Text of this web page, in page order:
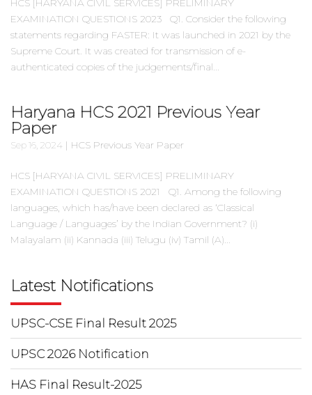
HCS [HARYANA CIVIL SERVICES] PRELIMINARY
EXAMINATION QUESTIONS 2023 Q1. Consider the following
statements regarding FASTER: It was launched in 2021 by the
Supreme Court. It was created for transmission of e-
authenticated copies of the judgements/final...
Haryana HCS 2021 Previous Year
Paper
Sep 16, 2024 | HCS Previous Year Paper
HCS [HARYANA CIVIL SERVICES] PRELIMINARY
EXAMINATION QUESTIONS 2021 Q1. Among the following
languages, which has/have been declared as ‘Classical
Language / Languages’ by the Indian Government? (i)
Malayalam (ii) Kannada (iii) Telugu (iv) Tamil (A)...
Latest Notifications
UPSC-CSE Final Result 2025
UPSC 2026 Notification
HAS Final Result-2025